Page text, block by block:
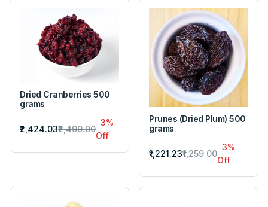
Dried Cranberries 500
grams
₹2,424.03₹2,499.00
3%
Off
Prunes (Dried Plum) 500
grams
₹1,221.23₹1,259.00
3%
Off